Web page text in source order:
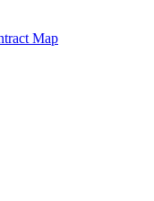
Map